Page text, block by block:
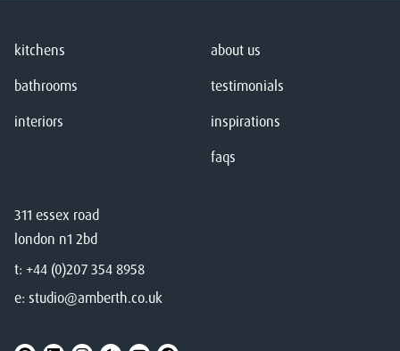
311 essex road
london n1 2bd
t: +44 (0)207 354 8958
e: studio@amberth.co.uk
kitchens
bathrooms
interiors
about us
testimonials
inspirations
faqs